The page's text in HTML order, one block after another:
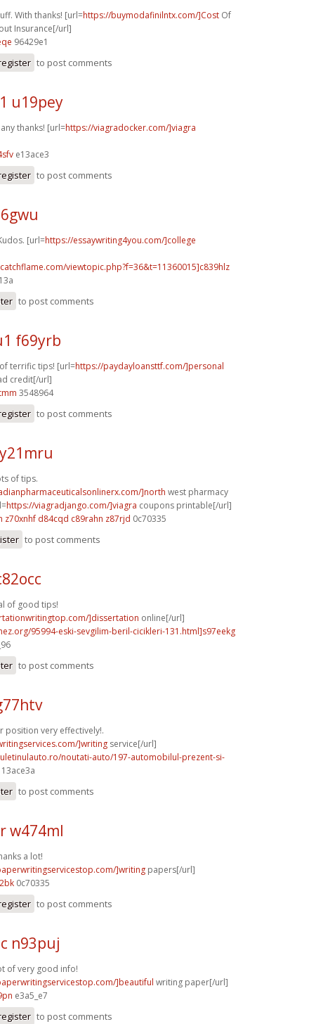
With thanks! [url=https://buymodafinilntx.com/]Cost Of
Insurance[/url]
96429e1
to post comments
u19pey
thanks! [url=https://viagradocker.com/]viagra
e13ace3
to post comments
[url=https://essaywriting4you.com/]college
viewtopic.php?f=36&t=11360015]c839hlz
to post comments
f69yrb
terrific tips! [url=https://paydayloansttf.com/]personal
credit[/url]
3548964
to post comments
of tips.
]north west pharmacy
https://viagradjango.com/]viagra coupons printable[/url]
z70xnhf d84cqd c89rahn z87rjd 0c70335
to post comments
of good tips!
]dissertation online[/url]
95994-eski-sevgilim-beril-cicikleri-131.html]s97eekg
to post comments
position very effectively!.
]writing service[/url]
noutati-auto/197-automobilul-prezent-si-
to post comments
w474ml
a lot!
]writing papers[/url]
0c70335
to post comments
n93puj
of very good info!
]beautiful writing paper[/url]
e3a5_e7
to post comments